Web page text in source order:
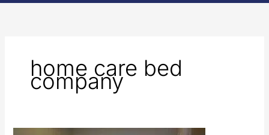
home care bed
company